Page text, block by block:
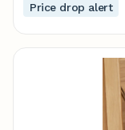
Price drop alert